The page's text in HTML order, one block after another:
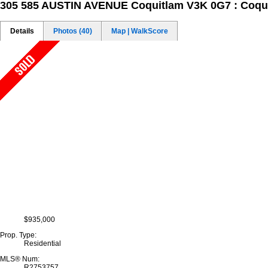
305 585 AUSTIN AVENUE Coquitlam V3K 0G7 :
Details Photos (40) Map | WalkScore
$935,000
Prop. Type:
Residential
MLS® Num: